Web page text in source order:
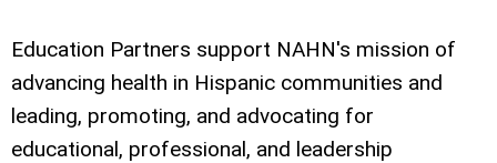
Education Partners support NAHN's mission of
advancing health in Hispanic communities and
leading, promoting, and advocating for
educational, professional, and leadership